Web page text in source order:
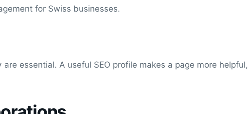
for Swiss businesses.
essential. A useful SEO profile makes a page more helpful,